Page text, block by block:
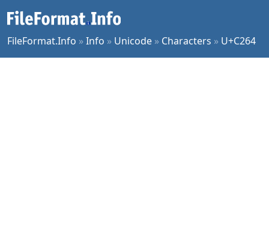
FileFormat.Info »Info » Unicode » Characters » U+C264